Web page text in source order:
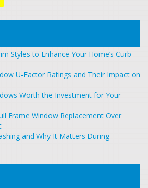
Styles to Enhance Your Home’s Curb
U-Factor Ratings and Their Impact on
Worth the Investment for Your
Frame Window Replacement Over
and Why It Matters During